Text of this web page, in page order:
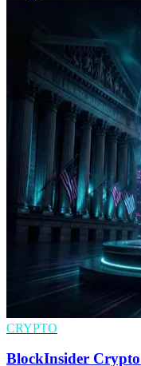
CRYPTO
BlockInsider